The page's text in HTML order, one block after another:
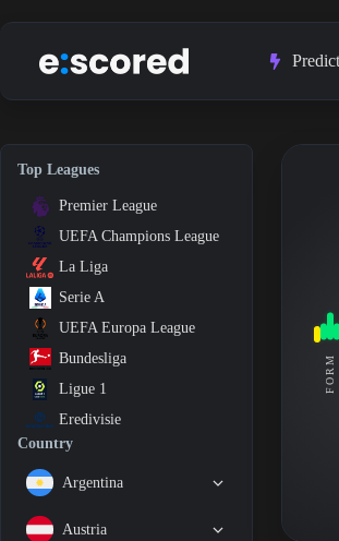
to
Top Leagues
Premier League
UEFA Champions League
La Liga
Serie A
UEFA Europa League
Bundesliga
Ligue 1
Eredivisie
Country
Argentina
Austria
FORM